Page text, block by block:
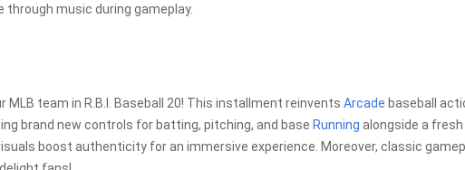
music during gameplay.
MLB team in R.B.I. Baseball 20! This installment reinvents Arcade baseball
brand new controls for batting, pitching, and base Running alongside a fresh
boost authenticity for an immersive experience. Moreover, classic